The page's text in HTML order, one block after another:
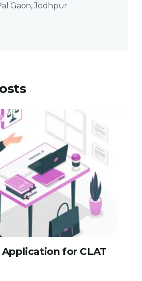
Gaon, Jodhpur
for CLAT